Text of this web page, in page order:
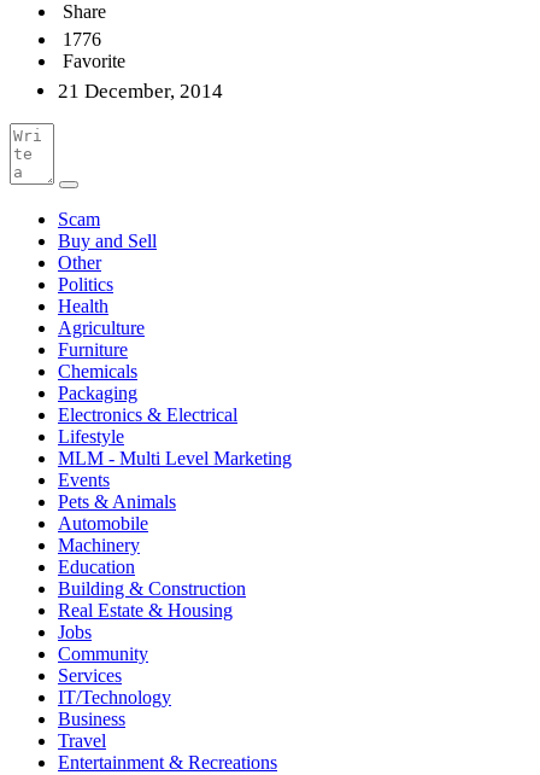
Share
1776
Favorite
21 December, 2014
Scam
Buy and Sell
Other
Politics
Health
Agriculture
Furniture
Chemicals
Packaging
Electronics & Electrical
Lifestyle
MLM - Multi Level Marketing
Events
Pets & Animals
Automobile
Machinery
Education
Building & Construction
Real Estate & Housing
Jobs
Community
Services
IT/Technology
Business
Travel
Entertainment & Recreations